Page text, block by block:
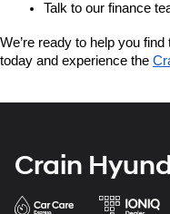
Talk to our finance
We’re ready to help you
today and experience the
Crain